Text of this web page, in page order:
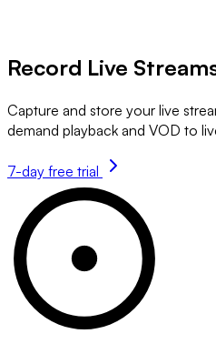
Record Live
Capture and store your live
demand playback and VOD to
7-day free trial